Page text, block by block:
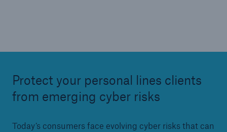
Protect your personal lines clients
from emerging cyber risks
Today’s consumers face evolving cyber risks that can